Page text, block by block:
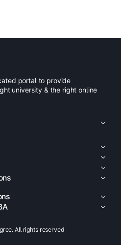
portal to provide
university & the right online
All rights reserved